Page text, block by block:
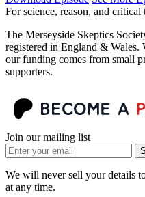
For science, reason, and
The Merseyside Skeptics
registered in England & Wales.
our funding comes from small
supporters.
Join our mailing list
We will never sell your details
at any time.